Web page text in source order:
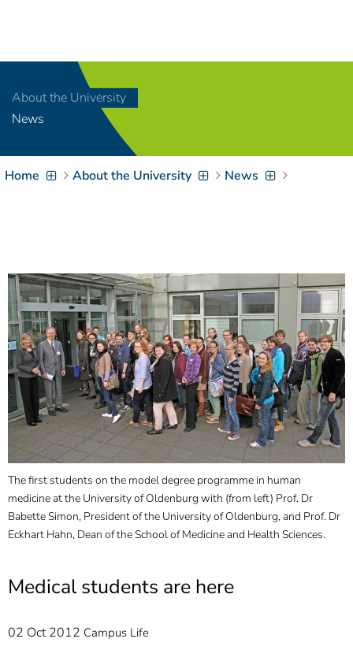
[Access-Key 8
Zum Inhalt springen
Zur Suche springen
[Access-Key 4]
Zur Hauptnavigation
9]
Zur
Brotkrumennavigation
springen[Access-Key
7]
Informationen zur
Barrierefreiheit
About the University
News
Home About the University News
The first students on the model degree programme in human
medicine at the University of Oldenburg with (from left) Prof. Dr
Babette Simon, President of the University of Oldenburg, and Prof. Dr
Eckhart Hahn, Dean of the School of Medicine and Health Sciences.
Medical students are here
02 Oct 2012 Campus Life